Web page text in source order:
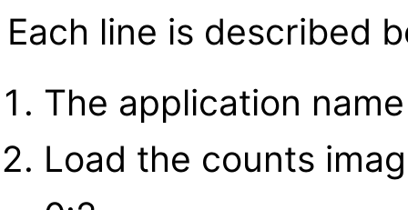
Each line is described
The application name
Load the counts